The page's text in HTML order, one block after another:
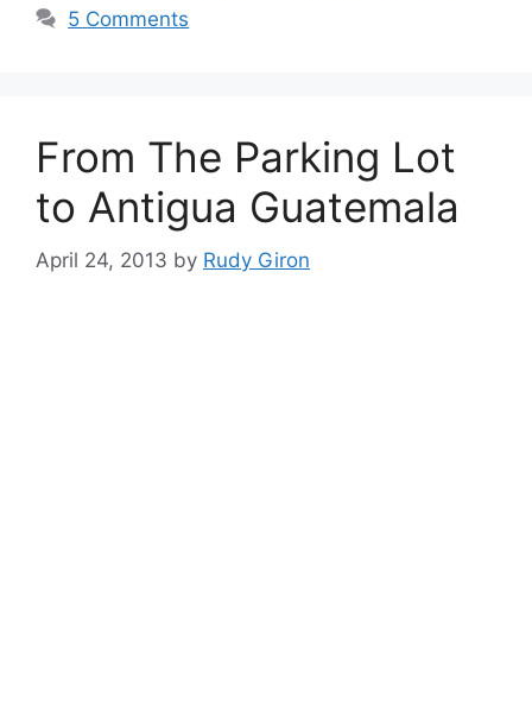
5 Comments
From The Parking Lot
to Antigua Guatemala
April 24, 2013 by Rudy Giron